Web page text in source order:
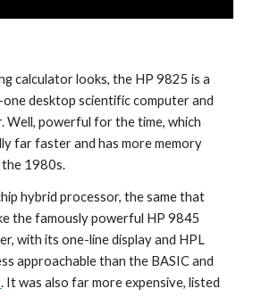
calculator looks, the HP 9825 is a
desktop scientific computer and
Well, powerful for the time, which
far faster and has more memory
1980s.
hybrid processor, the same that
the famously powerful HP 9845
with its one-line display and HPL
approachable than the BASIC and
. It was also far more expensive, listed